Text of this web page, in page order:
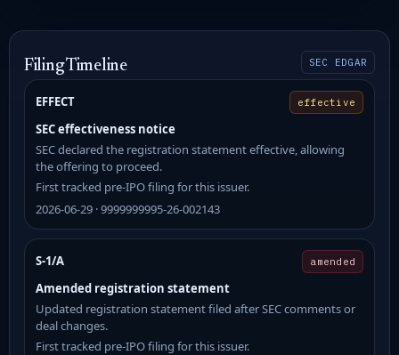
Filing Timeline SEC EDGAR
EFFECT effective
SEC effectiveness notice
SEC declared the registration statement effective, allowing
the offering to proceed.
First tracked pre-IPO filing for this issuer.
2026-06-29 · 9999999995-26-002143
S-1/A amended
Amended registration statement
Updated registration statement filed after SEC comments or
deal changes.
First tracked pre-IPO filing for this issuer.